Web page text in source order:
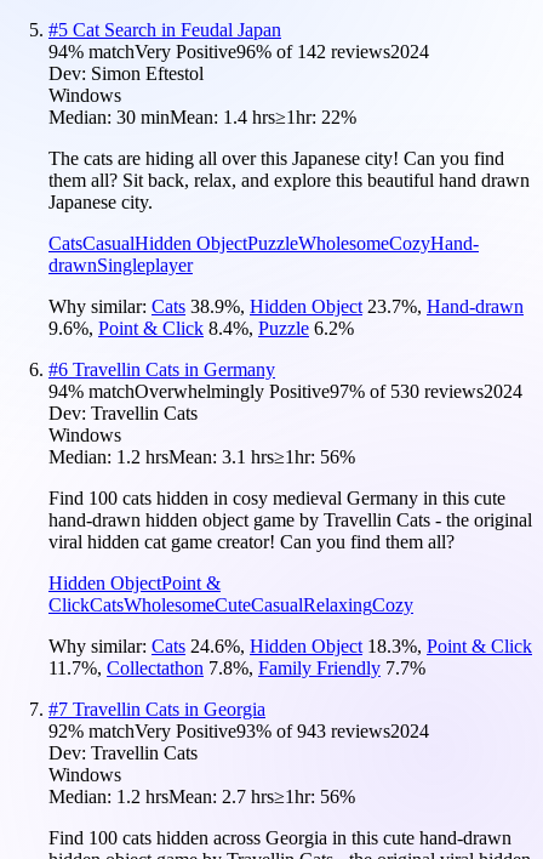
#5 Cat Search in Feudal Japan
94% matchVery Positive96% of 142 reviews2024
Dev: Simon Eftestol
Windows
Median: 30 minMean: 1.4 hrs≥1hr: 22%
The cats are hiding all over this Japanese city! Can you find
them all? Sit back, relax, and explore this beautiful hand drawn
Japanese city.
CatsCasualHidden ObjectPuzzleWholesomeCozyHand-
drawnSingleplayer
Why similar: Cats 38.9%, Hidden Object 23.7%, Hand-drawn
9.6%, Point & Click 8.4%, Puzzle 6.2%
#6 Travellin Cats in Germany
94% matchOverwhelmingly Positive97% of 530 reviews2024
Dev: Travellin Cats
Windows
Median: 1.2 hrsMean: 3.1 hrs≥1hr: 56%
Find 100 cats hidden in cosy medieval Germany in this cute
hand-drawn hidden object game by Travellin Cats - the original
viral hidden cat game creator! Can you find them all?
Hidden ObjectPoint &
ClickCatsWholesomeCuteCasualRelaxingCozy
Why similar: Cats 24.6%, Hidden Object 18.3%, Point & Click
11.7%, Collectathon 7.8%, Family Friendly 7.7%
#7 Travellin Cats in Georgia
92% matchVery Positive93% of943 reviews2024
Dev: Travellin Cats
Windows
Median: 1.2 hrsMean: 2.7 hrs≥1hr: 56%
Find 100 cats hidden across Georgia in this cute hand-drawn